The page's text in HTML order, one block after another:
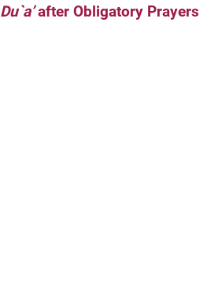
Du`a’after Obligatory Prayers